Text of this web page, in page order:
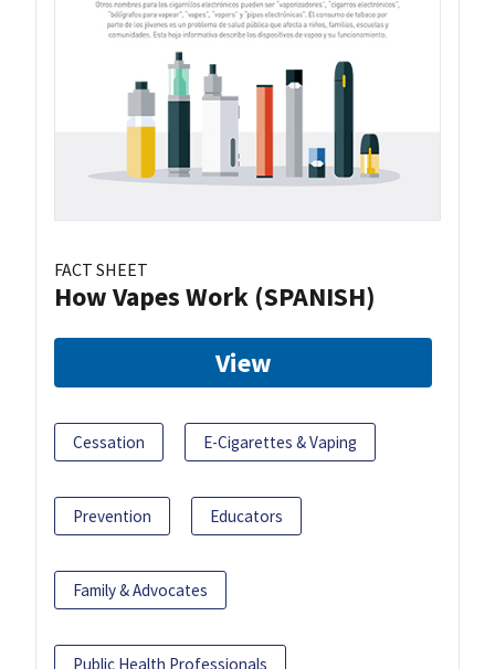
FACT SHEET
How Vapes Work (SPANISH)
View
Cessation E-Cigarettes & Vaping
Prevention Educators
Family & Advocates
Public Health Professionals